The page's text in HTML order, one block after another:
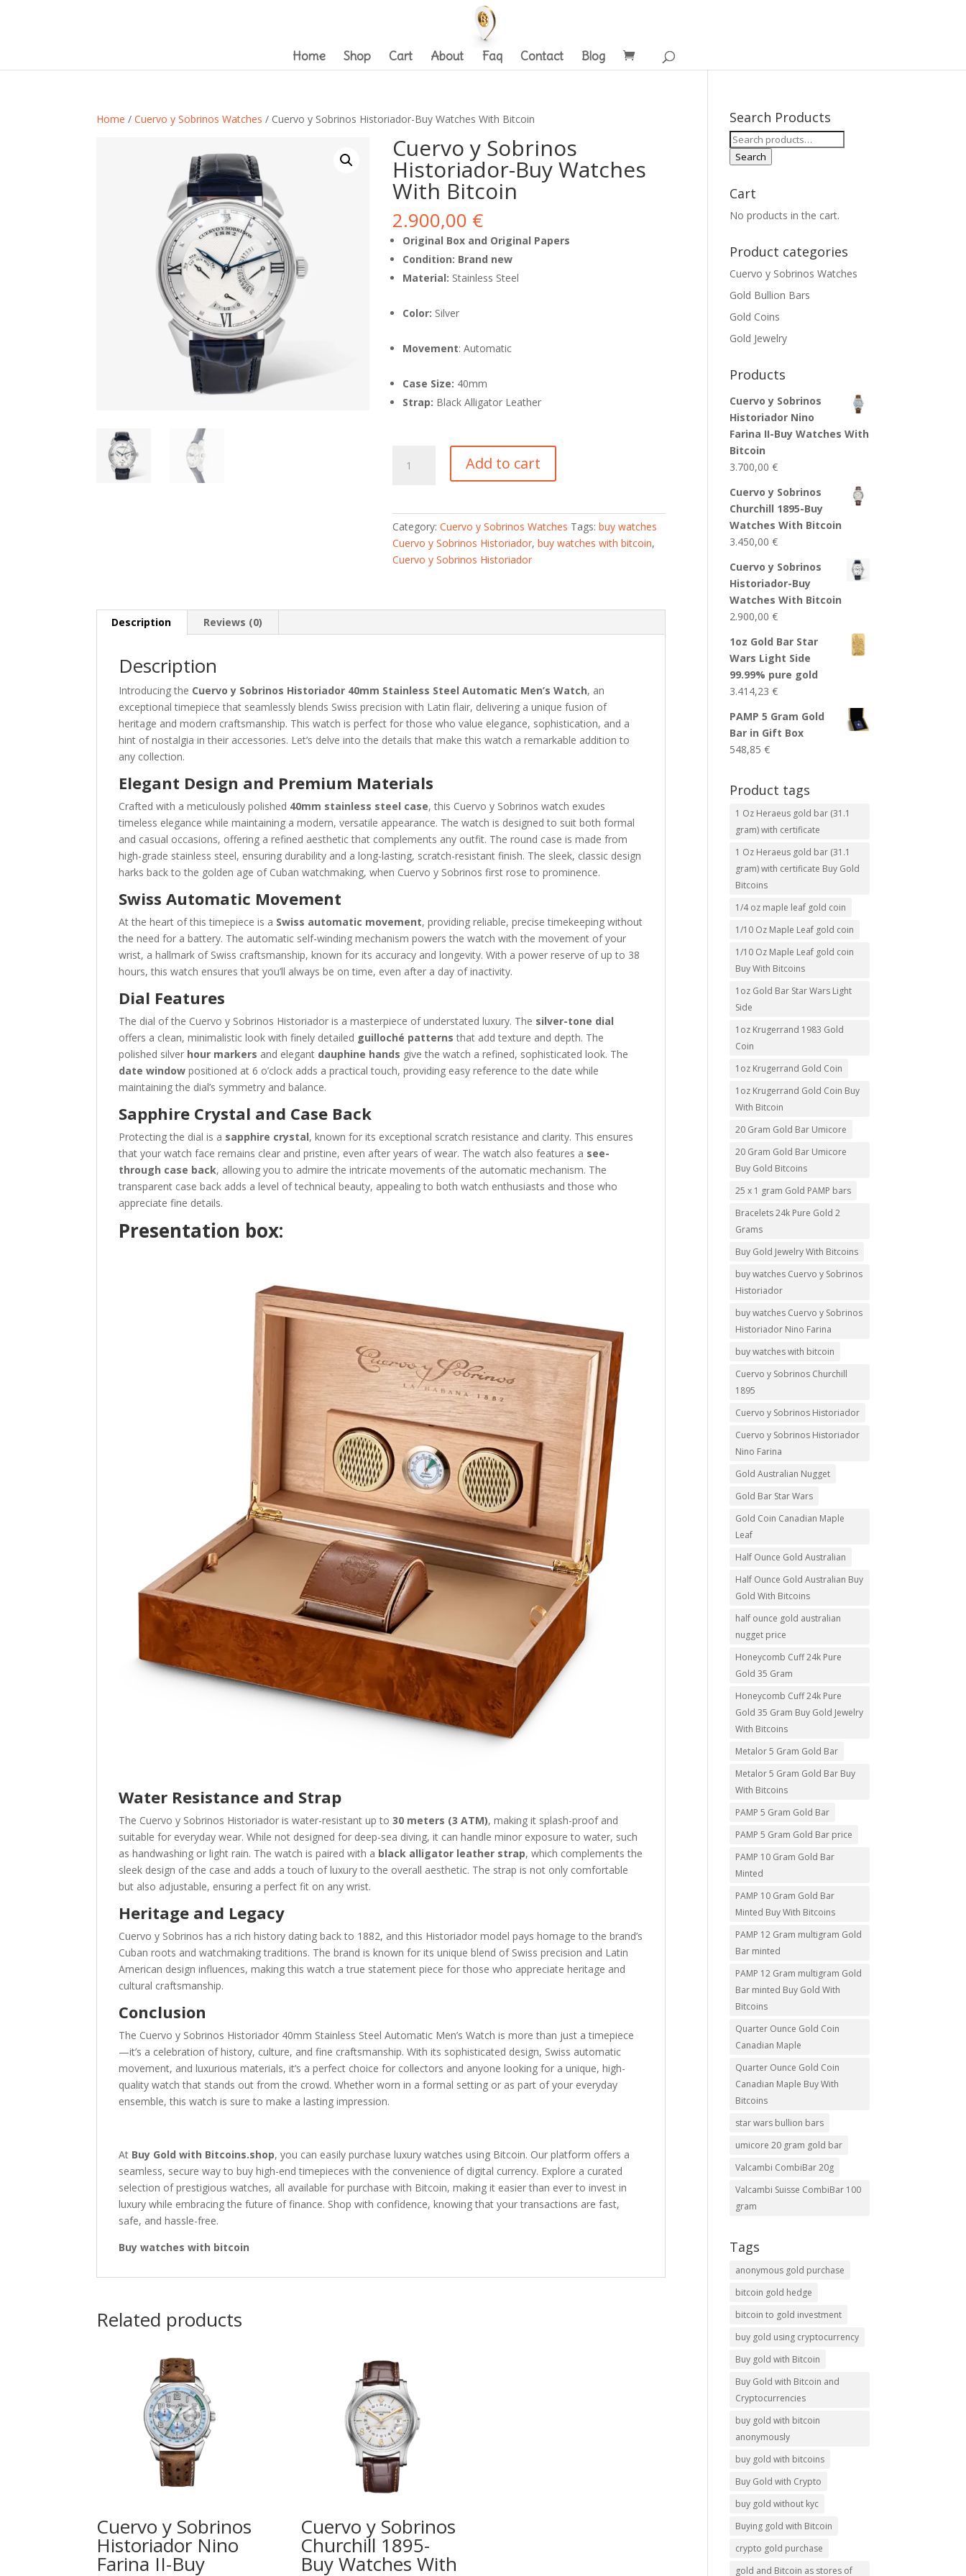
Home Shop Cart About Faq Contact Blog
Home /Cuervo y Sobrinos Watches / Cuervo y Sobrinos Historiador-Buy Watches With Bitcoin
Cuervo y Sobrinos
Historiador-Buy Watches
With Bitcoin
2.900,00 €
Original Box and Original Papers
Condition: Brand new
Material: Stainless Steel
Color: Silver
Movement: Automatic
Case Size: 40mm
Strap: Black Alligator Leather
Watches
Add to cart
Category:Cuervo y Sobrinos Watches Tags:buy watches
Cuervo y Sobrinos Historiador,buy watches with bitcoin,
Cuervo y Sobrinos Historiador
Description Reviews (0)
Description
Introducing the Cuervo y Sobrinos Historiador 40mm Stainless Steel Automatic Men’s Watch, an
exceptional timepiece that seamlessly blends Swiss precision with Latin flair, delivering a unique fusion of
heritage and modern craftsmanship. This watch is perfect for those who value elegance, sophistication, and a
hint of nostalgia in their accessories. Let’s delve into the details that make this watch a remarkable addition to
any collection.
Elegant Design and Premium Materials
Crafted with a meticulously polished 40mm stainless steel case, this Cuervo y Sobrinos watch exudes
timeless elegance while maintaining a modern, versatile appearance. The watch is designed to suit both formal
and casual occasions, offering a refined aesthetic that complements any outfit. The round case is made from
high-grade stainless steel, ensuring durability and a long-lasting, scratch-resistant finish. The sleek, classic design
harks back to the golden age of Cuban watchmaking, when Cuervo y Sobrinos first rose to prominence.
Swiss Automatic Movement
At the heart of this timepiece is a Swiss automatic movement, providing reliable, precise timekeeping without
the need for a battery. The automatic self-winding mechanism powers the watch with the movement of your
wrist, a hallmark of Swiss craftsmanship, known for its accuracy and longevity. With a power reserve of up to 38
hours, this watch ensures that you’ll always be on time, even after a day of inactivity.
Dial Features
The dial of the Cuervo y Sobrinos Historiador is a masterpiece of understated luxury. The silver-tone dial
offers a clean, minimalistic look with finely detailed guilloché patterns that add texture and depth. The
polished silver hour markers and elegant dauphine hands give the watch a refined, sophisticated look. The
date window positioned at 6 o’clock adds a practical touch, providing easy reference to the date while
maintaining the dial’s symmetry and balance.
Sapphire Crystal and Case Back
Protecting the dial is a sapphire crystal, known for its exceptional scratch resistance and clarity. This ensures
that your watch face remains clear and pristine, even after years of wear. The watch also features a see-
through case back, allowing you to admire the intricate movements of the automatic mechanism. The
transparent case back adds a level of technical beauty, appealing to both watch enthusiasts and those who
appreciate fine details.
Presentation box:
Water Resistance and Strap
The Cuervo y Sobrinos Historiador is water-resistant up to30 meters (3 ATM), making it splash-proof and
suitable for everyday wear. While not designed for deep-sea diving, it can handle minor exposure to water, such
as handwashing or light rain. The watch is paired with a black alligator leather strap, which complements the
sleek design of the case and adds a touch of luxury to the overall aesthetic. The strap is not only comfortable
but also adjustable, ensuring a perfect fit on any wrist.
Heritage and Legacy
Cuervo y Sobrinos has a rich history dating back to 1882, and this Historiador model pays homage to the brand’s
Cuban roots and watchmaking traditions. The brand is known for its unique blend of Swiss precision and Latin
American design influences, making this watch a true statement piece for those who appreciate heritage and
cultural craftsmanship.
Conclusion
The Cuervo y Sobrinos Historiador 40mm Stainless Steel Automatic Men’s Watch is more than just a timepiece
—it’s a celebration of history, culture, and fine craftsmanship. With its sophisticated design, Swiss automatic
movement, and luxurious materials, it’s a perfect choice for collectors and anyone looking for a unique, high-
quality watch that stands out from the crowd. Whether worn in a formal setting or as part of your everyday
ensemble, this watch is sure to make a lasting impression.
At Buy Gold with Bitcoins.shop, you can easily purchase luxury watches using Bitcoin. Our platform offers a
seamless, secure way to buy high-end timepieces with the convenience of digital currency. Explore a curated
selection of prestigious watches, all available for purchase with Bitcoin, making it easier than ever to invest in
luxury while embracing the future of finance. Shop with confidence, knowing that your transactions are fast,
safe, and hassle-free.
Buy watches with bitcoin
Related products
Cuervo y Sobrinos
Historiador Nino
Farina II-Buy
Cuervo y Sobrinos
Churchill 1895-
Buy Watches With
Search Products
Search
for:
Search
Cart
No products in the cart.
Product categories
Cuervo y Sobrinos Watches
Gold Bullion Bars
Gold Coins
Gold Jewelry
Products
Cuervo y Sobrinos
Historiador Nino
Farina II-Buy Watches With
Bitcoin
3.700,00€
Cuervo y Sobrinos
Churchill 1895-Buy
Watches With Bitcoin
3.450,00€
Cuervo y Sobrinos
Historiador-Buy
Watches With Bitcoin
2.900,00€
1oz Gold Bar Star
Wars Light Side
99.99% pure gold
3.414,23€
PAMP 5 Gram Gold
Bar in Gift Box
548,85€
Product tags
1 Oz Heraeus gold bar (31.1
gram) with certificate
1 Oz Heraeus gold bar (31.1
gram) with certificate Buy Gold
Bitcoins
1/4 oz maple leaf gold coin
1/10 Oz Maple Leaf gold coin
1/10 Oz Maple Leaf gold coin
Buy With Bitcoins
1oz Gold Bar Star Wars Light
Side
1oz Krugerrand 1983 Gold
Coin
1oz Krugerrand Gold Coin
1oz Krugerrand Gold Coin Buy
With Bitcoin
20 Gram Gold Bar Umicore
20 Gram Gold Bar Umicore
Buy Gold Bitcoins
25 x 1 gram Gold PAMP bars
Bracelets 24k Pure Gold 2
Grams
Buy Gold Jewelry With Bitcoins
buy watches Cuervo y Sobrinos
Historiador
buy watches Cuervo y Sobrinos
Historiador Nino Farina
buy watches with bitcoin
Cuervo y Sobrinos Churchill
1895
Cuervo y Sobrinos Historiador
Cuervo y Sobrinos Historiador
Nino Farina
Gold Australian Nugget
Gold Bar Star Wars
Gold Coin Canadian Maple
Leaf
Half Ounce Gold Australian
Half Ounce Gold Australian Buy
Gold With Bitcoins
half ounce gold australian
nugget price
Honeycomb Cuff 24k Pure
Gold 35 Gram
Honeycomb Cuff 24k Pure
Gold 35 Gram Buy Gold Jewelry
With Bitcoins
Metalor 5 Gram Gold Bar
Metalor 5 Gram Gold Bar Buy
With Bitcoins
PAMP 5 Gram Gold Bar
PAMP 5 Gram Gold Bar price
PAMP 10 Gram Gold Bar
Minted
PAMP 10 Gram Gold Bar
Minted Buy With Bitcoins
PAMP 12 Gram multigram Gold
Bar minted
PAMP 12 Gram multigram Gold
Bar minted Buy Gold With
Bitcoins
Quarter Ounce Gold Coin
Canadian Maple
Quarter Ounce Gold Coin
Canadian Maple Buy With
Bitcoins
star wars bullion bars
umicore 20 gram gold bar
Valcambi CombiBar 20g
Valcambi Suisse CombiBar 100
gram
Tags
anonymous gold purchase
bitcoin gold hedge
bitcoin to gold investment
buy gold using cryptocurrency
Buy gold with Bitcoin
Buy Gold with Bitcoin and
Cryptocurrencies
buy gold with bitcoin
anonymously
buy gold with bitcoins
Buy Gold with Crypto
buy gold without kyc
Buying gold with Bitcoin
crypto gold purchase
gold and Bitcoin as stores of